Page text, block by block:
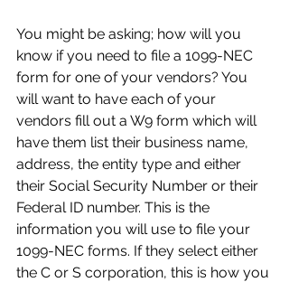
You might be asking; how will you
know if you need to file a 1099-NEC
form for one of your vendors? You
will want to have each of your
vendors fill out a W9 form which will
have them list their business name,
address, the entity type and either
their Social Security Number or their
Federal ID number. This is the
information you will use to file your
1099-NEC forms. If they select either
the C or S corporation, this is how you